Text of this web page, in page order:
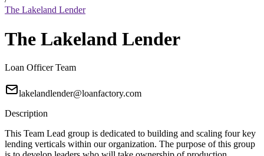
The Lakeland Lender
The Lakeland Lender
Loan Officer Team
lakelandlender@loanfactory.com
Description
This Team Lead group is dedicated to building and scaling four key
lending verticals within our organization. The purpose of this group